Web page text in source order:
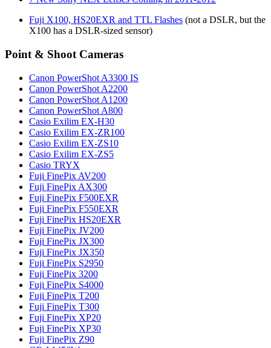
Fuji X100, HS20EXR and TTL Flashes (not a DSLR, but the
X100 has a DSLR-sized sensor)
Point & Shoot Cameras
Canon PowerShot A3300 IS
Canon PowerShot A2200
Canon PowerShot A1200
Canon PowerShot A800
Casio Exilim EX-H30
Casio Exilim EX-ZR100
Casio Exilim EX-ZS10
Casio Exilim EX-ZS5
Casio TRYX
Fuji FinePix AV200
Fuji FinePix AX300
Fuji FinePix F500EXR
Fuji FinePix F550EXR
Fuji FinePix HS20EXR
Fuji FinePix JV200
Fuji FinePix JX300
Fuji FinePix JX350
Fuji FinePix S2950
Fuji FinePix 3200
Fuji FinePix S4000
Fuji FinePix T200
Fuji FinePix T300
Fuji FinePix XP20
Fuji FinePix XP30
Fuji FinePix Z90